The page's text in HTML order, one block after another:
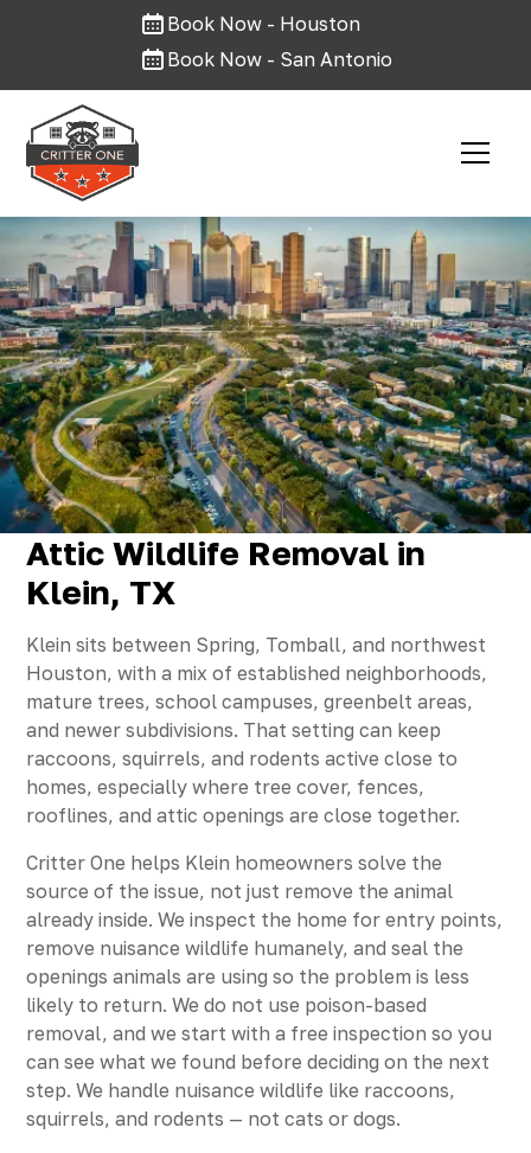
Book Now - Houston
Book Now - San Antonio
Attic Wildlife Removal in
Klein, TX
Klein sits between Spring, Tomball, and northwest
Houston, with a mix of established neighborhoods,
mature trees, school campuses, greenbelt areas,
and newer subdivisions. That setting can keep
raccoons, squirrels, and rodents active close to
homes, especially where tree cover, fences,
rooflines, and attic openings are close together.
Critter One helps Klein homeowners solve the
source of the issue, not just remove the animal
already inside. We inspect the home for entry points,
remove nuisance wildlife humanely, and seal the
openings animals are using so the problem is less
likely to return. We do not use poison-based
removal, and we start with a free inspection so you
can see what we found before deciding on the next
step. We handle nuisance wildlife like raccoons,
squirrels, and rodents — not cats or dogs.